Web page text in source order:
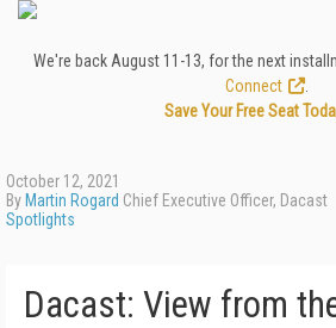
We're back August 11-13, for the next
Connect
Save Your Free Seat
October 12, 2021
By Martin Rogard Chief Executive Officer, Dacast
Spotlights
Dacast: View from